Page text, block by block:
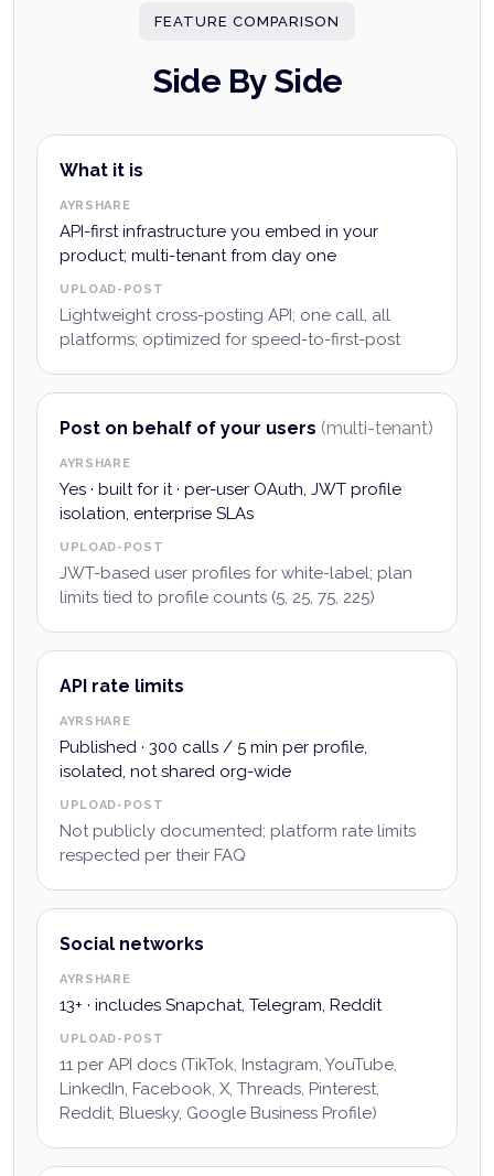
FEATURE COMPARISON
Side By Side
What it is
AYRSHARE
API-first infrastructure you embed in your
product; multi-tenant from day one
UPLOAD-POST
Lightweight cross-posting API; one call, all
platforms; optimized for speed-to-first-post
Post on behalf of your users (multi-tenant)
AYRSHARE
Yes · built for it · per-user OAuth, JWT profile
isolation, enterprise SLAs
UPLOAD-POST
JWT-based user profiles for white-label; plan
limits tied to profile counts (5, 25, 75, 225)
API rate limits
AYRSHARE
Published · 300 calls / 5 min per profile,
isolated, not shared org-wide
UPLOAD-POST
Not publicly documented; platform rate limits
respected per their FAQ
Social networks
AYRSHARE
13+ · includes Snapchat, Telegram, Reddit
UPLOAD-POST
11 per API docs (TikTok, Instagram, YouTube,
LinkedIn, Facebook, X, Threads, Pinterest,
Reddit, Bluesky, Google Business Profile)